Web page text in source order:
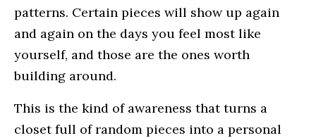
patterns. Certain pieces will show up again
and again on the days you feel most like
yourself, and those are the ones worth
building around.
This is the kind of awareness that turns a
closet full of random pieces into a personal